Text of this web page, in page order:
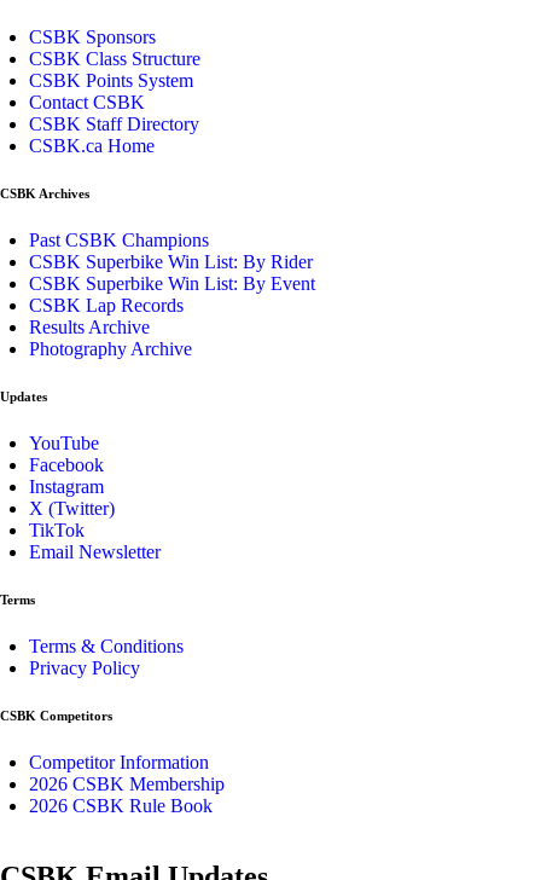
CSBK Sponsors
CSBK Class Structure
CSBK Points System
Contact CSBK
CSBK Staff Directory
CSBK.ca Home
CSBK Archives
Past CSBK Champions
CSBK Superbike Win List: By Rider
CSBK Superbike Win List: By Event
CSBK Lap Records
Results Archive
Photography Archive
Updates
YouTube
Facebook
Instagram
X (Twitter)
TikTok
Email Newsletter
Terms
Terms & Conditions
Privacy Policy
CSBK Competitors
Competitor Information
2026 CSBK Membership
2026 CSBK Rule Book